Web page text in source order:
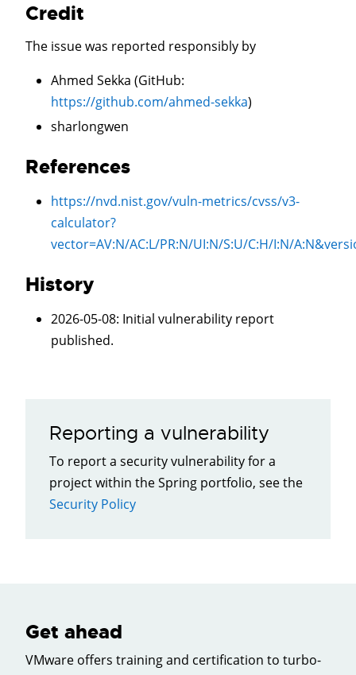
Credit
The issue was reported responsibly by
Ahmed Sekka (GitHub:
https://github.com/ahmed-sekka)
sharlongwen
References
https://nvd.nist.gov/vuln-metrics/cvss/v3-
calculator?
vector=AV:N/AC:L/PR:N/UI:N/S:U/C:H/I:N/A:N
History
2026-05-08: Initial vulnerability report
published.
Reporting a vulnerability
To report a security vulnerability for a
project within the Spring portfolio, see the
Security Policy
Get ahead
VMware offers training and certification to turbo-